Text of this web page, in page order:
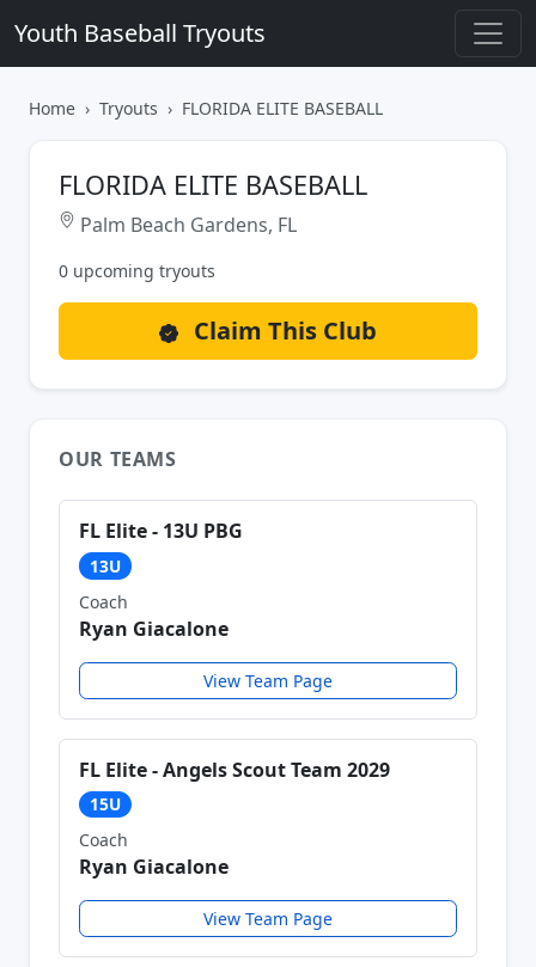
Youth Baseball Tryouts
Home Tryouts FLORIDA ELITE BASEBALL
FLORIDA ELITE BASEBALL
Palm Beach Gardens, FL
0 upcoming tryouts
Claim This Club
OUR TEAMS
FL Elite - 13U PBG
13U
Coach
Ryan Giacalone
View Team Page
FL Elite - Angels Scout Team 2029
15U
Coach
Ryan Giacalone
View Team Page